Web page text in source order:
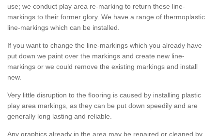
use; we conduct play area re-marking to return these line-
markings to their former glory. We have a range of thermoplastic
line-markings which can be installed.
If you want to change the line-markings which you already have
put down we paint over the markings and create new line-
markings or we could remove the existing markings and install
new.
Very little disruption to the flooring is caused by installing plastic
play area markings, as they can be put down speedily and are
generally long lasting and reliable.
Any graphics already in the area may be repaired or cleaned by